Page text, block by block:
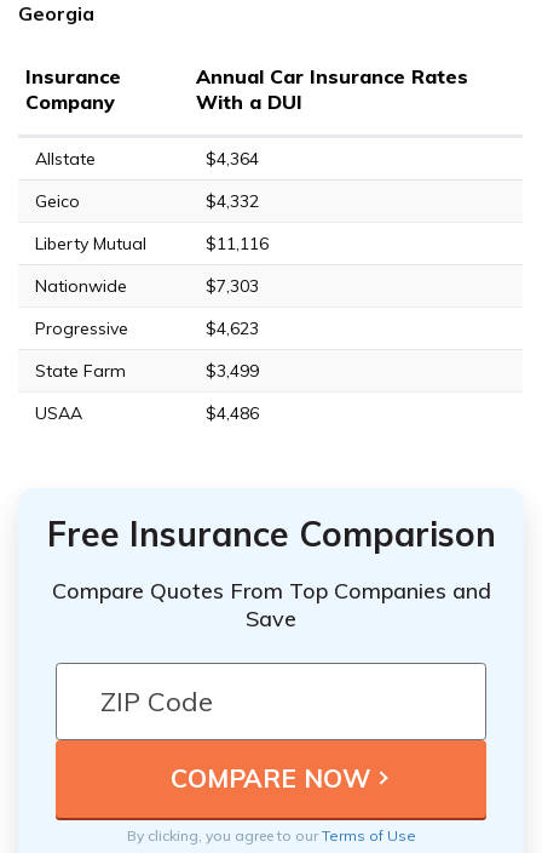
Georgia
Insurance
Company
Annual Car Insurance Rates
With a DUI
Allstate
$4,364
Geico
$4,332
Liberty Mutual
$11,116
Nationwide
$7,303
Progressive
$4,623
State Farm
$3,499
USAA
$4,486
Free Insurance Comparison
Compare Quotes From Top Companies and
Save
By clicking, you agree to ourTerms of Use